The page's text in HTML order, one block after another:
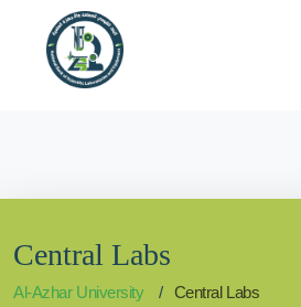
Central Labs
Al-Azhar University Central Labs